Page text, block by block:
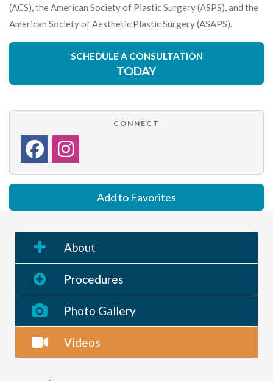
(ACS), the American Society of Plastic Surgery (ASPS), and the
American Society of Aesthetic Plastic Surgery (ASAPS).
SCHEDULE A CONSULTATION
TODAY
CONNECT
Add to Favorites
About
Procedures
Photo Gallery
Videos